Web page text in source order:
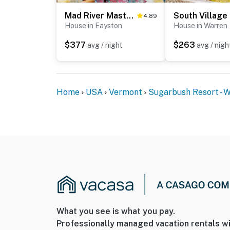
- 9 miles to Mad River Glen Ski Area
-- POLICIES --
- No pets allowed
Mad River Masterpiece 4.89
House in Fayston
$377 avg / night
South Village
House in Warren
$263 avg /
Home USA Vermont Sugarbush Resort -
What you see is what you pay.
Professionally managed vacation rentals